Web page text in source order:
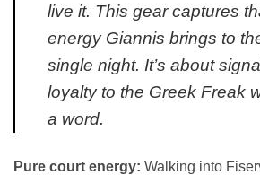
live it. This gear captures
energy Giannis brings to
single night. It’s about
loyalty to the Greek Freak
a word.
Pure court energy: Walking into